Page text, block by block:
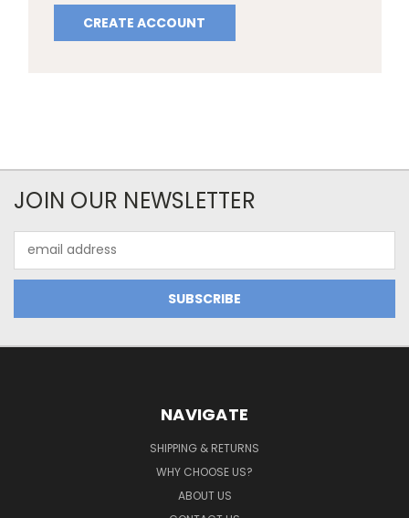
CREATE ACCOUNT
JOIN OUR NEWSLETTER
Address
NAVIGATE
SHIPPING & RETURNS
WHY CHOOSE US?
ABOUT US